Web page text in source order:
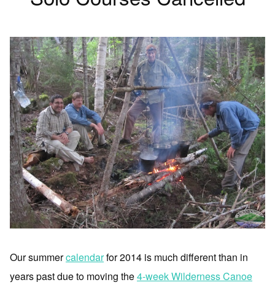
Our summercalendarfor 2014 is much different than in
years past due to moving the4-week Wilderness Canoe